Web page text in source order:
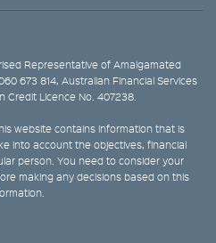
Representative of Amalgamated
673 814, Australian Financial Services
Credit Licence No. 407238.
website contains information that is
into account the objectives, financial
person. You need to consider your
making any decisions based on this